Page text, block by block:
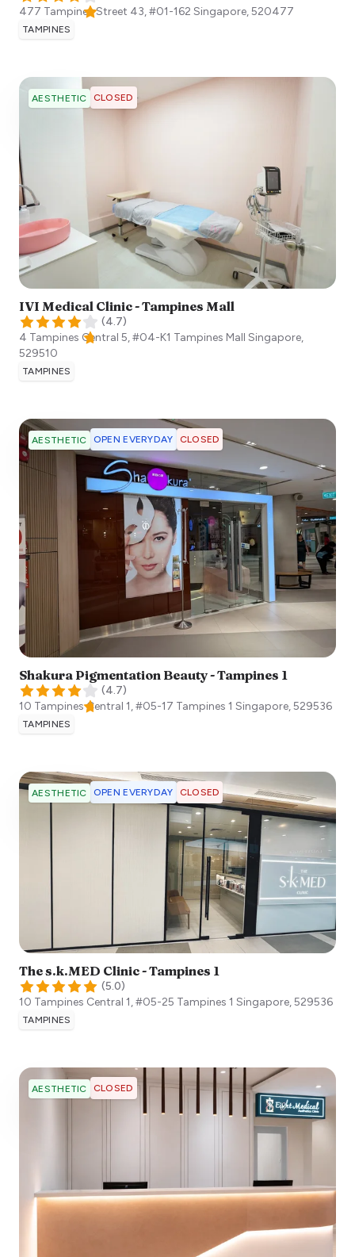
477 Tampines Street 43, #01-162 Singapore,520477
TAMPINES
AESTHETIC CLOSED
IVI Medical Clinic - Tampines Mall
(4.7)
4 Tampines Central 5, #04-K1 Tampines Mall Singapore,
529510
TAMPINES
AESTHETIC OPEN EVERYDAY CLOSED
Shakura Pigmentation Beauty - Tampines 1
(4.7)
10 Tampines Central 1, #05-17 Tampines 1 Singapore,529536
TAMPINES
AESTHETIC OPEN EVERYDAY CLOSED
The s.k.MED Clinic - Tampines 1
(5.0)
10 Tampines Central 1, #05-25 Tampines 1 Singapore,529536
TAMPINES
AESTHETIC CLOSED